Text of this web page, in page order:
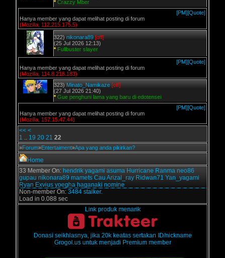
* Crazzy Mber
[PM][Quote]
Hanya member yang dapat melihat posting di forum
(Mozilla, 112.215.175.5)
322) nikonara89 [off]
(25 Jul 2026 12:13)
* Fullbuster slayer
[PM][Quote]
Hanya member yang dapat melihat posting di forum
(Mozilla, 114.8.218.183)
323) Minato_Namikaze [off]
(27 Jul 2026 21:40)
* Gue penghuni lama yang baru di edotensei
[PM][Quote]
Hanya member yang dapat melihat posting di forum
(Mozilla, 157.15.47.44)
<< <
1 .. 19 20 21 22
»Forum»Entertaiment»Apa yang anda pikirkan?
Home
33 Member On: hendrik yagami asuma Hurricane Ranma neo86
gupau nikonara89 mamets Cau Arizal_ray Ridwan71 Yan_yagami
Ryan Exvius yoegha haganaki nomine
Non-member On: 3484 stalker.
Load in 0.088 sec
Link produk menarik
Donasi seikhlasnya, jika 20k keatas sertakan ID/nickname
Grogol.us untuk menjadi Premium member